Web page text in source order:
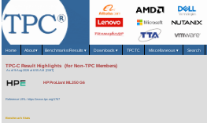
Home About▾ Benchmarks/Results ▾ Downloads▾ TPCTC Miscellaneous ▾ Search
TPC-C Result Highlights (for Non-TPC Members)
As of 9-Aug-2026 at 6:55 AM [GMT]
HP ProLiant ML350 G6
Reference URL: https://www.tpc.org/1767
Benchmark Stats